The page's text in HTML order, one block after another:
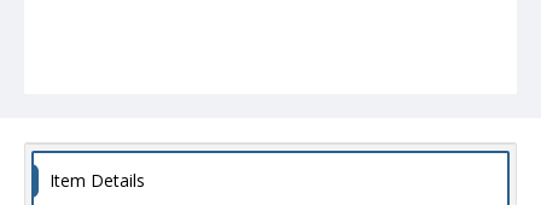
Item Details